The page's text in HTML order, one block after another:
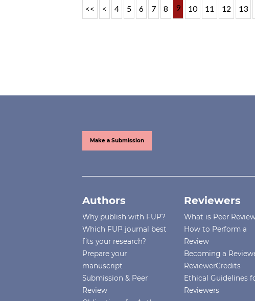
<< < 4 5 6 7 8 9 10 11 12 13
Make a Submission
Authors
Why publish with FUP?
Which FUP journal best
fits your research?
Prepare your
manuscript
Submission & Peer
Review
Reviewers
What is Peer
How to Perform a
Review
Becoming a
ReviewerCredits
Ethical Guidelines
Reviewers